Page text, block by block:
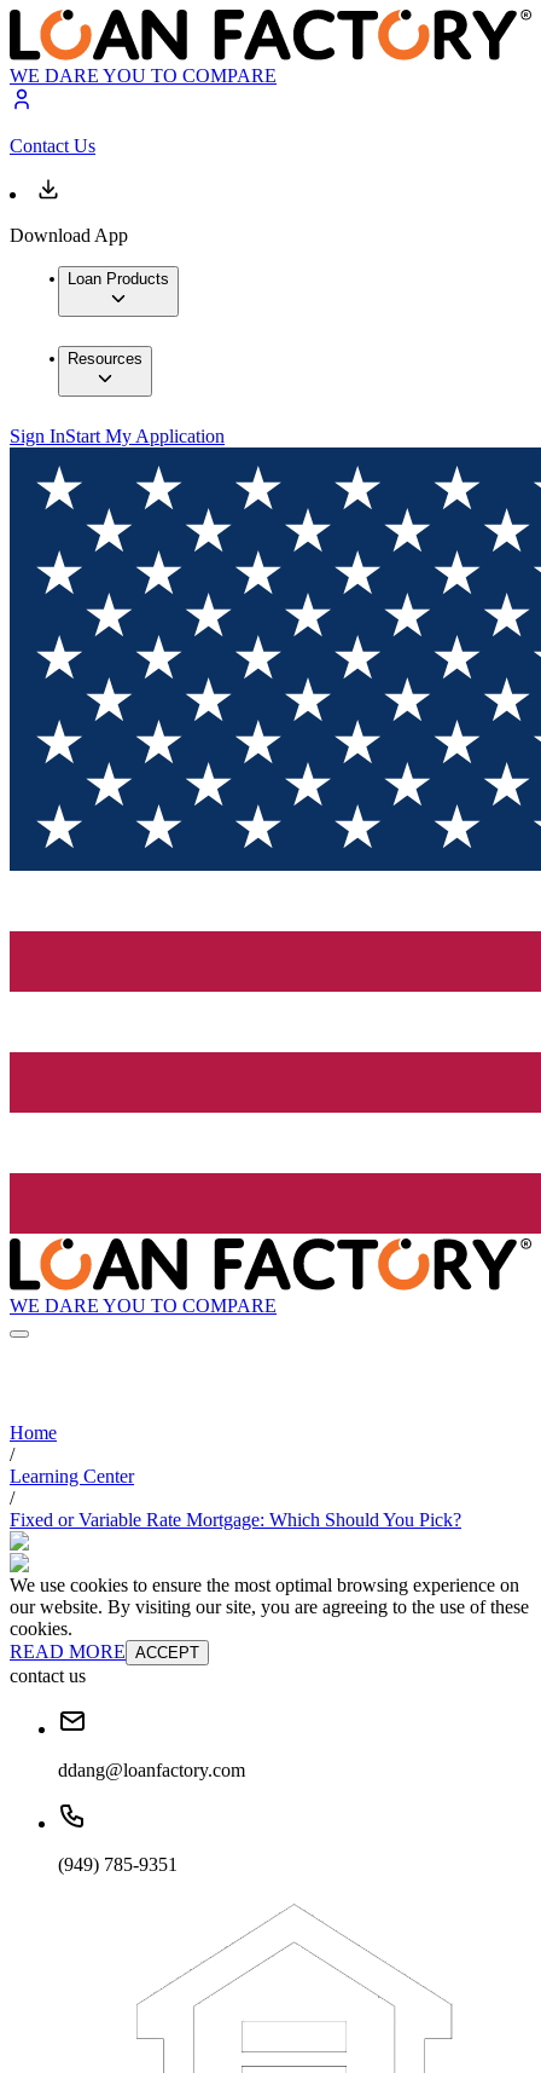
WE DARE YOU TO COMPARE
Contact Us
Download App
Loan Products
Resources
Sign InStart My Application
WE DARE YOU TO COMPARE
Home
/
Learning Center
/
Fixed or Variable Rate Mortgage: Which Should You Pick?
We use cookies to ensure the most optimal browsing experience on
our website. By visiting our site, you are agreeing to the use of these
cookies.
READ MORE ACCEPT
contact us
ddang@loanfactory.com
(949) 785-9351